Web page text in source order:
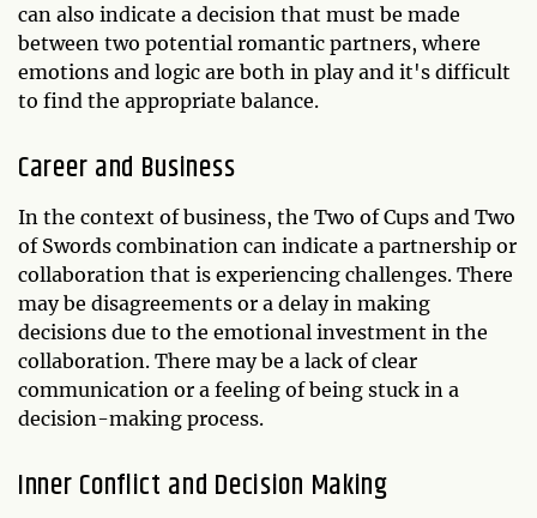
can also indicate a decision that must be made
between two potential romantic partners, where
emotions and logic are both in play and it's difficult
to find the appropriate balance.
Career and Business
In the context of business, the Two of Cups and Two
of Swords combination can indicate a partnership or
collaboration that is experiencing challenges. There
may be disagreements or a delay in making
decisions due to the emotional investment in the
collaboration. There may be a lack of clear
communication or a feeling of being stuck in a
decision-making process.
Inner Conflict and Decision Making